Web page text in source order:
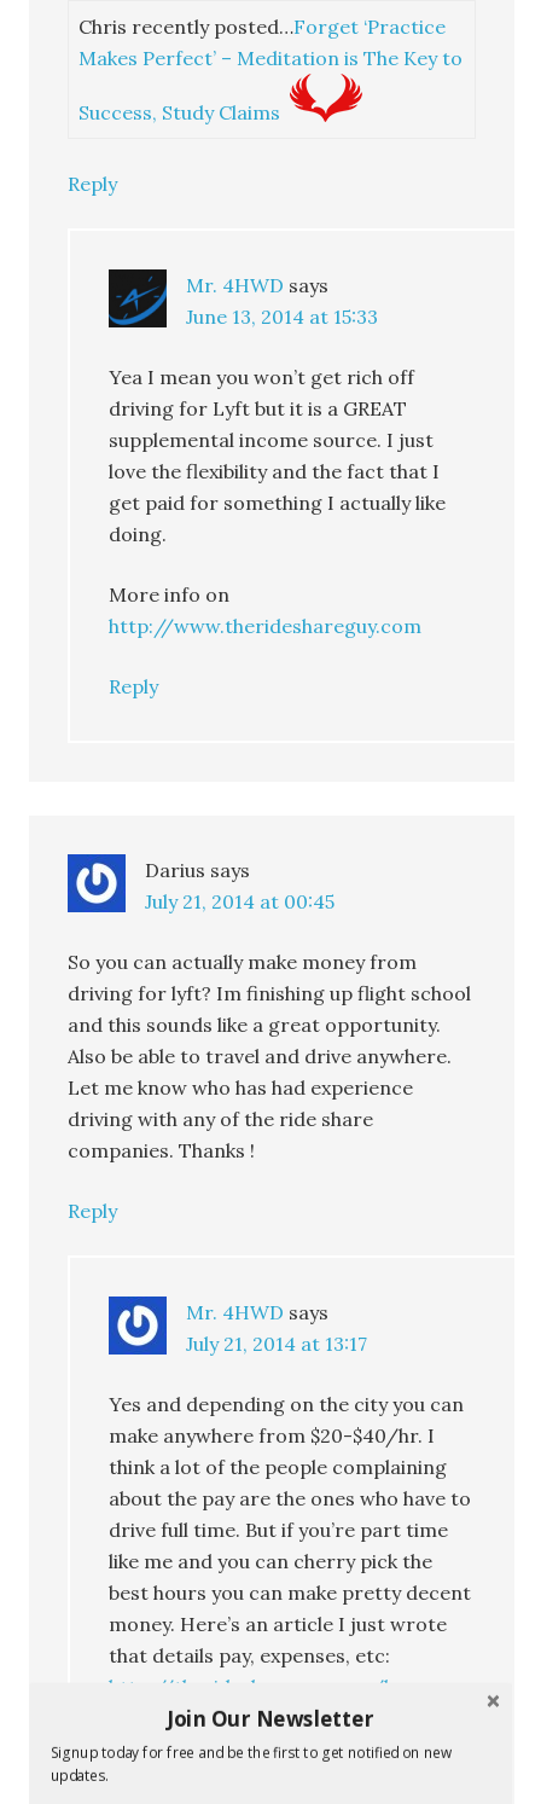
Chris recently posted…Forget ‘Practice
Makes Perfect’ – Meditation is The Key to
Success, Study Claims
Reply
Mr. 4HWD says
June 13, 2014 at 15:33
Yea I mean you won’t get rich off
driving for Lyft but it is a GREAT
supplemental income source. I just
love the flexibility and the fact that I
get paid for something I actually like
doing.
More info on
http://www.therideshareguy.com
Reply
Darius says
July 21, 2014 at 00:45
So you can actually make money from
driving for lyft? Im finishing up flight school
and this sounds like a great opportunity.
Also be able to travel and drive anywhere.
Let me know who has had experience
driving with any of the ride share
companies. Thanks !
Reply
Mr. 4HWD says
July 21, 2014 at 13:17
Yes and depending on the city you can
make anywhere from $20-$40/hr. I
think a lot of the people complaining
about the pay are the ones who have to
drive full time. But if you’re part time
like me and you can cherry pick the
best hours you can make pretty decent
money. Here’s an article I just wrote
that details pay, expenses, etc:
http://therideshareguy.com/how-
much-did-i-make-driving-for-lyft-
uber-on-a-saturday-night-in-the-oc/
Join Our Newsletter
Signup today for free and be the first to get notified on new
updates.